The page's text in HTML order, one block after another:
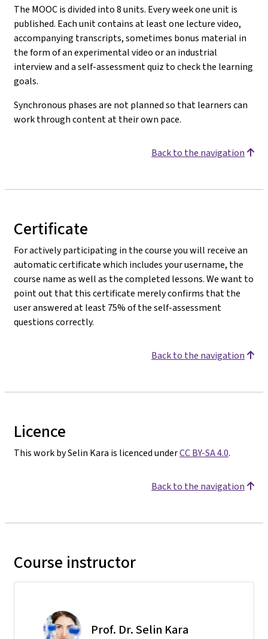
The MOOC is divided into 8 units. Every week one unit is
published. Each unit contains at least one lecture video,
accompanying transcripts, sometimes bonus material in
the form of an experimental video or an industrial
interview and a self-assessment quiz to check the learning
goals.
Synchronous phases are not planned so that learners can
work through content at their own pace.
Back to the navigation
Certificate
For actively participating in the course you will receive an
automatic certificate which includes your username, the
course name as well as the completed lessons. We want to
point out that this certificate merely confirms that the
user answered at least 75% of the self-assessment
questions correctly.
Back to the navigation
Licence
This work by Selin Kara is licenced underCC BY-SA 4.0.
Back to the navigation
Course instructor
Prof. Dr. Selin Kara